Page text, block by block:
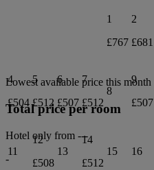
1
£767
2
£681
4
£504
5
£512
6
£507
7
£512
8
9
£507
11
12
£508
13
14
£512
15 16
Lowest available price this month
Total price per room
Hotel only from ---
-